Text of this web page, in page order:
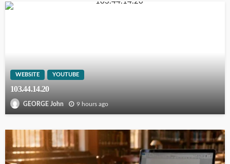
WEBSITE YOUTUBE
103.44.14.20
GEORGE John 9 hours ago